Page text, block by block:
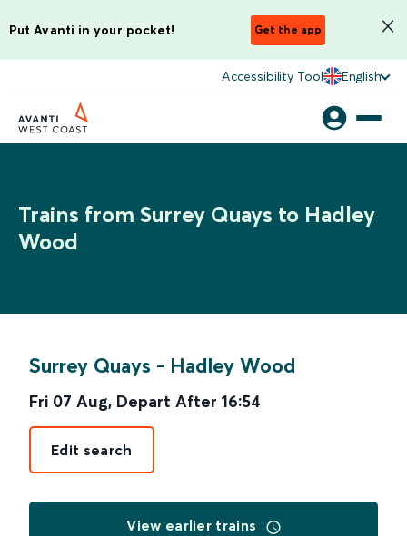
Put Avanti in your pocket! Get the app
Accessibility Tool English
Trains from Surrey Quays to Hadley
Wood
Surrey Quays - Hadley Wood
Fri 07 Aug, Depart After 16:54
Edit search
View earlier trains